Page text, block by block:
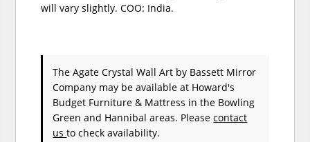
will vary slightly. COO: India.
The Agate Crystal Wall Art by Bassett Mirror
Company may be available at Howard's
Budget Furniture & Mattress in the Bowling
Green and Hannibal areas. Pleasecontact
usto check availability.